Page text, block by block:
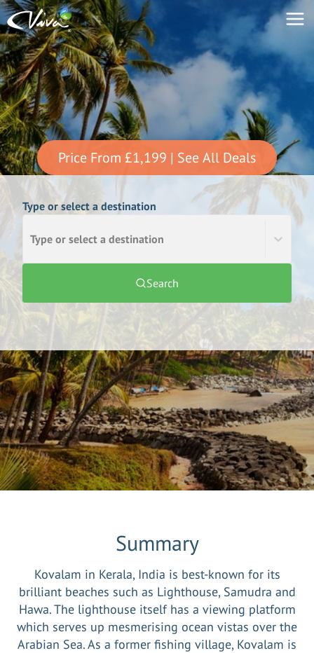
Price From £1,199 | See All Deals
Type or select a destination
Type or select a destination
Search
Summary
Kovalam in Kerala, India is best-known for its
brilliant beaches such as Lighthouse, Samudra and
Hawa. The lighthouse itself has a viewing platform
which serves up mesmerising ocean vistas over the
Arabian Sea. As a former fishing village, Kovalam is